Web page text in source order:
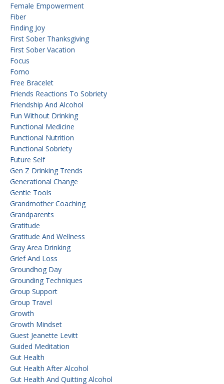
Female Empowerment
Fiber
Finding Joy
First Sober Thanksgiving
First Sober Vacation
Focus
Fomo
Free Bracelet
Friends Reactions To Sobriety
Friendship And Alcohol
Fun Without Drinking
Functional Medicine
Functional Nutrition
Functional Sobriety
Future Self
Gen Z Drinking Trends
Generational Change
Gentle Tools
Grandmother Coaching
Grandparents
Gratitude
Gratitude And Wellness
Gray Area Drinking
Grief And Loss
Groundhog Day
Grounding Techniques
Group Support
Group Travel
Growth
Growth Mindset
Guest Jeanette Levitt
Guided Meditation
Gut Health
Gut Health After Alcohol
Gut Health And Quitting Alcohol